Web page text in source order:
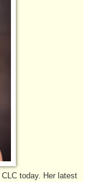
today. Her latest